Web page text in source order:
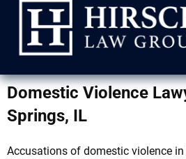
Domestic Violence
Springs, IL
Accusations of domestic violence in